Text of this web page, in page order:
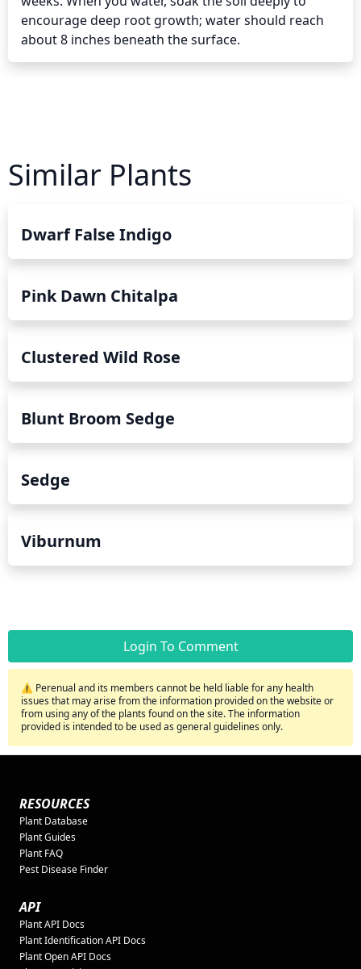
encourage deep root growth; water should reach
about 8 inches beneath the surface.
Similar Plants
Dwarf False Indigo
Pink Dawn Chitalpa
Clustered Wild Rose
Blunt Broom Sedge
Sedge
Viburnum
Login To Comment
⚠️ Perenual and its members cannot be held liable for any health
issues that may arise from the information provided on the website or
from using any of the plants found on the site. The information
provided is intended to be used as general guidelines only.
RESOURCES
Plant Database
Plant Guides
Plant FAQ
Pest Disease Finder
API
Plant API Docs
Plant Identification API Docs
Plant Open API Docs